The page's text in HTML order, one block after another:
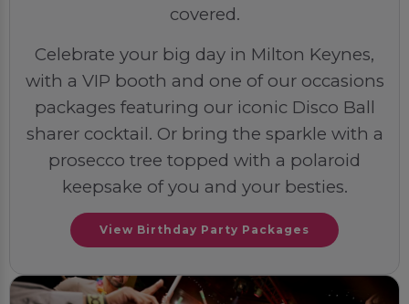
covered.
Celebrate your big day in Milton Keynes,
with a VIP booth and one of our occasions
packages featuring our iconic Disco Ball
sharer cocktail. Or bring the sparkle with a
prosecco tree topped with a polaroid
keepsake of you and your besties.
View Birthday Party Packages